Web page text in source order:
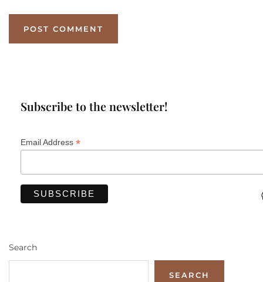
Subscribe to the newsletter!
Email Address *
Search
SEARCH